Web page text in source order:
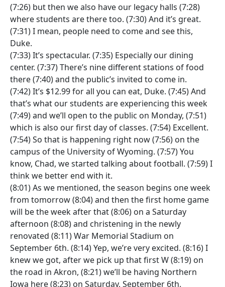
(7:26) but then we also have our legacy halls (7:28)
where students are there too. (7:30) And it’s great.
(7:31) I mean, people need to come and see this,
Duke.
(7:33) It’s spectacular. (7:35) Especially our dining
center. (7:37) There’s nine different stations of food
there (7:40) and the public’s invited to come in.
(7:42) It’s $12.99 for all you can eat, Duke. (7:45) And
that’s what our students are experiencing this week
(7:49) and we’ll open to the public on Monday, (7:51)
which is also our first day of classes. (7:54) Excellent.
(7:54) So that is happening right now (7:56) on the
campus of the University of Wyoming. (7:57) You
know, Chad, we started talking about football. (7:59) I
think we better end with it.
(8:01) As we mentioned, the season begins one week
from tomorrow (8:04) and then the first home game
will be the week after that (8:06) on a Saturday
afternoon (8:08) and christening in the newly
renovated (8:11) War Memorial Stadium on
September 6th. (8:14) Yep, we’re very excited. (8:16) I
knew we got, after we pick up that first W (8:19) on
the road in Akron, (8:21) we’ll be having Northern
Iowa here (8:23) on Saturday, September 6th.